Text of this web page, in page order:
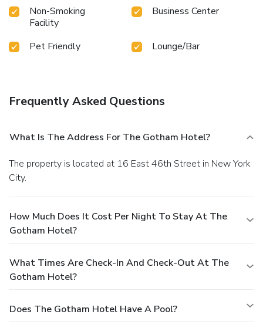
Non-Smoking
Facility
Business Center
Pet Friendly Lounge/Bar
Frequently Asked Questions
What Is The Address For The Gotham Hotel?
The property is located at 16 East 46th Street in New York
City.
How Much Does It Cost Per Night To Stay At The
Gotham Hotel?
What Times Are Check-In And Check-Out At The
Gotham Hotel?
Does The Gotham Hotel Have A Pool?